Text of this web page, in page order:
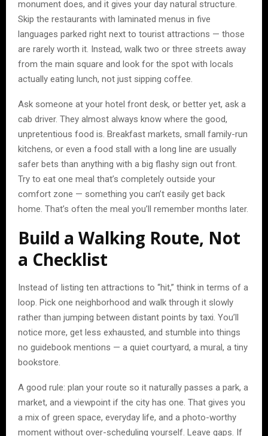
monument does, and it gives your day natural structure.
Skip the restaurants with laminated menus in five
languages parked right next to tourist attractions — those
are rarely worth it. Instead, walk two or three streets away
from the main square and look for the spot with locals
actually eating lunch, not just sipping coffee.
Ask someone at your hotel front desk, or better yet, ask a
cab driver. They almost always know where the good,
unpretentious food is. Breakfast markets, small family-run
kitchens, or even a food stall with a long line are usually
safer bets than anything with a big flashy sign out front.
Try to eat one meal that’s completely outside your
comfort zone — something you can’t easily get back
home. That’s often the meal you’ll remember months later.
Build a Walking Route, Not
a Checklist
Instead of listing ten attractions to “hit,” think in terms of a
loop. Pick one neighborhood and walk through it slowly
rather than jumping between distant points by taxi. You’ll
notice more, get less exhausted, and stumble into things
no guidebook mentions — a quiet courtyard, a mural, a tiny
bookstore.
A good rule: plan your route so it naturally passes a park, a
market, and a viewpoint if the city has one. That gives you
a mix of green space, everyday life, and a photo-worthy
moment without over-scheduling yourself. Leave gaps. If